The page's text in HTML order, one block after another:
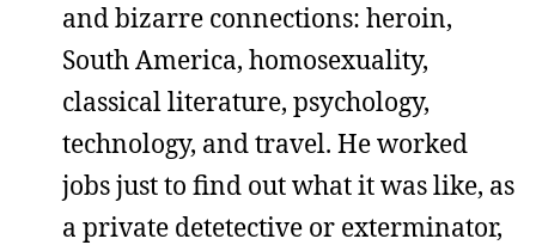
and bizarre connections: heroin,
South America, homosexuality,
classical literature, psychology,
technology, and travel. He worked
jobs just to find out what it was like, as
a private detetective or exterminator,